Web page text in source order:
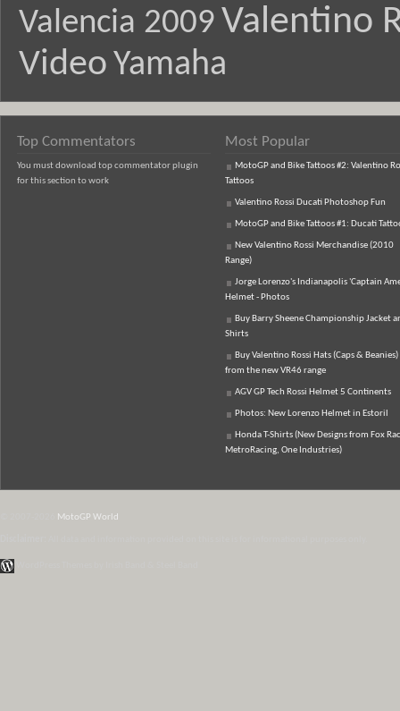
Valencia 2009 Valentino
Video Yamaha
Top Commentators
You must download top commentator plugin
for this section to work
Most Popular
MotoGP and Bike Tattoos #2: Valentino
Tattoos
Valentino Rossi Ducati Photoshop Fun
MotoGP and Bike Tattoos #1: Ducati
New Valentino Rossi Merchandise (2010
Range)
Jorge Lorenzo's Indianapolis 'Captain
Helmet - Photos
Buy Barry Sheene Championship Jacket
Shirts
Buy Valentino Rossi Hats (Caps & Beanies)
from the new VR46 range
AGV GP Tech Rossi Helmet 5 Continents
Photos: New Lorenzo Helmet in Estoril
Honda T-Shirts (New Designs from Fox
MetroRacing, One Industries)
MotoGP World